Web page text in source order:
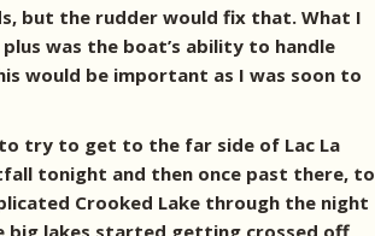
but the rudder would fix that. What I
was the boat’s ability to handle
would be important as I was soon to
try to get to the far side of Lac La
tonight and then once past there, to
Crooked Lake through the night
big lakes started getting crossed off